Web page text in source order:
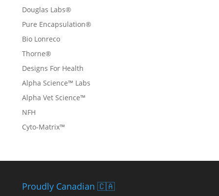
Douglas Labs®
Pure Encapsulation®
Bio Lonreco
Thorne®
Designs For Health
Alpha Science™ Labs
Alpha Vet Science™
NFH
Cyto-Matrix™
Proudly Canadian 🇨🇦